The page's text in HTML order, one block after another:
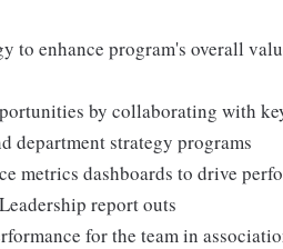
to enhance program's overall
by collaborating with
department strategy programs
metrics dashboards to drive
report outs
for the team in